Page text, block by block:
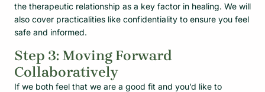
the therapeutic relationship as a key factor in healing. We will
also cover practicalities like confidentiality to ensure you feel
safe and informed.
Step 3: Moving Forward
Collaboratively
If we both feel that we are a good fit and you’d like to